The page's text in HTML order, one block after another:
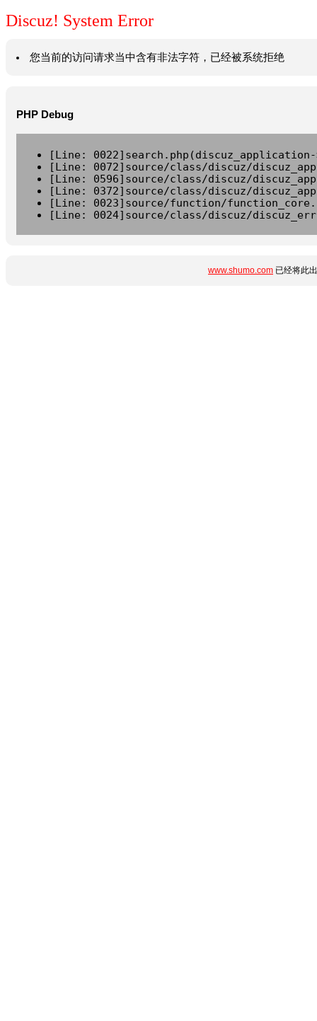
Discuz! System Error
您当前的访问请求当中含有非法字符，已经被系统拒绝
PHP Debug
[Line:
[Line: 0072]source/class/discuz/
[Line: 0596]source/class/discuz/
[Line: 0372]source/class/discuz/
[Line: 0023]source/function/
[Line: 0024]source/class/discuz/
www.shumo.com 已经将此